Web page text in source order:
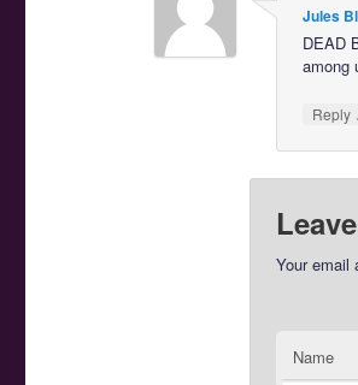
Jules
DEAD
among
Reply
Your email
Name